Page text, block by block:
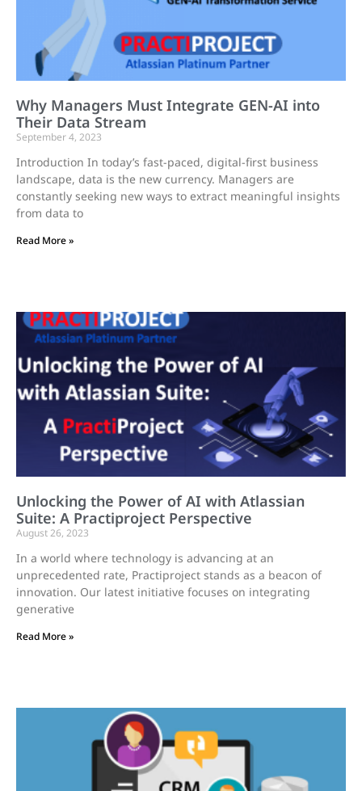
Why Managers Must Integrate GEN-AI into
Their Data Stream
September 4, 2023
Introduction In today’s fast-paced, digital-first business
landscape, data is the new currency. Managers are
constantly seeking new ways to extract meaningful insights
from data to
Read More »
Unlocking the Power of AI with Atlassian
Suite: A Practiproject Perspective
August 26, 2023
In a world where technology is advancing at an
unprecedented rate, Practiproject stands as a beacon of
innovation. Our latest initiative focuses on integrating
generative
Read More »